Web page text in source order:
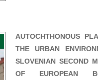
AUTOCHTHONOUS
THE URBAN
SLOVENIAN SECOND
OF EUROPEAN